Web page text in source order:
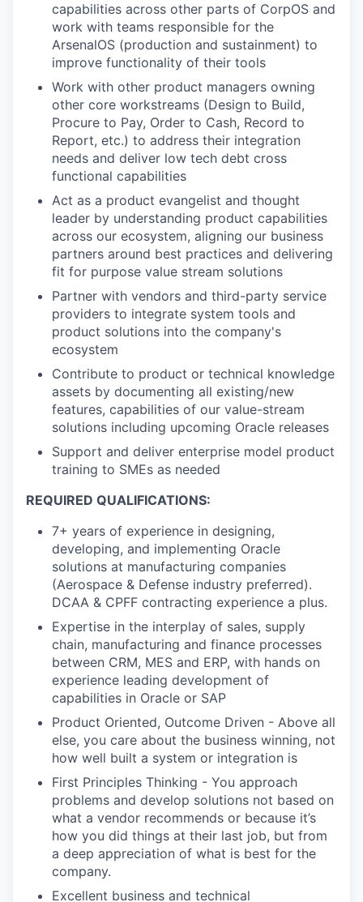
capabilities across other parts of CorpOS and
work with teams responsible for the
ArsenalOS (production and sustainment) to
improve functionality of their tools
Work with other product managers owning
other core workstreams (Design to Build,
Procure to Pay, Order to Cash, Record to
Report, etc.) to address their integration
needs and deliver low tech debt cross
functional capabilities
Act as a product evangelist and thought
leader by understanding product capabilities
across our ecosystem, aligning our business
partners around best practices and delivering
fit for purpose value stream solutions
Partner with vendors and third-party service
providers to integrate system tools and
product solutions into the company's
ecosystem
Contribute to product or technical knowledge
assets by documenting all existing/new
features, capabilities of our value-stream
solutions including upcoming Oracle releases
Support and deliver enterprise model product
training to SMEs as needed
REQUIRED QUALIFICATIONS:
7+ years of experience in designing,
developing, and implementing Oracle
solutions at manufacturing companies
(Aerospace & Defense industry preferred).
DCAA & CPFF contracting experience a plus.
Expertise in the interplay of sales, supply
chain, manufacturing and finance processes
between CRM, MES and ERP, with hands on
experience leading development of
capabilities in Oracle or SAP
Product Oriented, Outcome Driven - Above all
else, you care about the business winning, not
how well built a system or integration is
First Principles Thinking - You approach
problems and develop solutions not based on
what a vendor recommends or because it’s
how you did things at their last job, but from
a deep appreciation of what is best for the
company.
Excellent business and technical